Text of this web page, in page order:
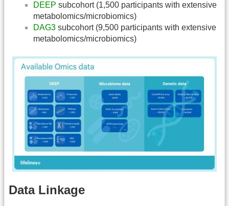
DEEP subcohort (1,500 participants with extensive
metabolomics/microbiomics)
DAG3 subcohort (9,500 participants with extensive
metabolomics/microbiomics)
Data Linkage